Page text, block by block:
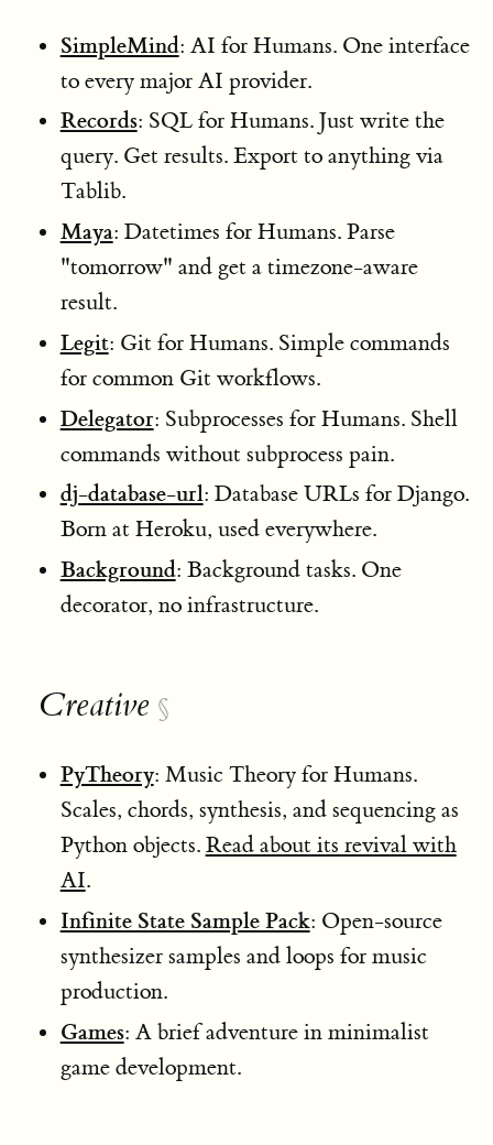
SimpleMind: AI for Humans. One interface
to every major AI provider.
Records: SQL for Humans. Just write the
query. Get results. Export to anything via
Tablib.
Maya: Datetimes for Humans. Parse
"tomorrow" and get a timezone-aware
result.
Legit: Git for Humans. Simple commands
for common Git workflows.
Delegator: Subprocesses for Humans. Shell
commands without subprocess pain.
dj-database-url: Database URLs for Django.
Born at Heroku, used everywhere.
Background: Background tasks. One
decorator, no infrastructure.
Creative §
PyTheory: Music Theory for Humans.
Scales, chords, synthesis, and sequencing as
Python objects. Read about its revival with
AI.
Infinite State Sample Pack: Open-source
synthesizer samples and loops for music
production.
Games: A brief adventure in minimalist
game development.